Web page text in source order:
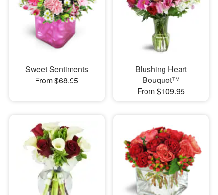
Sweet Sentiments
From $68.95
Blushing Heart
Bouquet™
From $109.95